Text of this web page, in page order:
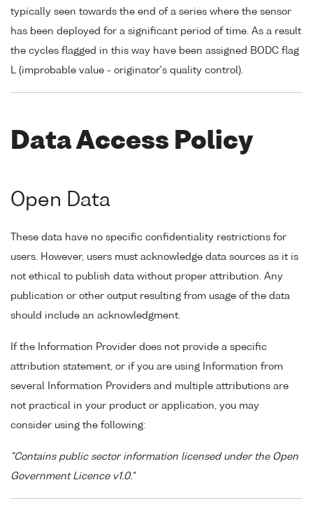
typically seen towards the end of a series where the sensor
has been deployed for a significant period of time. As a result
the cycles flagged in this way have been assigned BODC flag
L (improbable value - originator's quality control).
Data Access Policy
Open Data
These data have no specific confidentiality restrictions for
users. However, users must acknowledge data sources as it is
not ethical to publish data without proper attribution. Any
publication or other output resulting from usage of the data
should include an acknowledgment.
If the Information Provider does not provide a specific
attribution statement, or if you are using Information from
several Information Providers and multiple attributions are
not practical in your product or application, you may
consider using the following:
"Contains public sector information licensed under the Open
Government Licence v1.0."